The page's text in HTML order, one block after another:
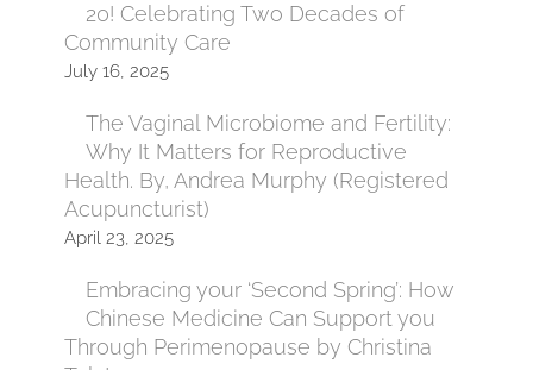
20! Celebrating Two Decades of
Community Care
July 16, 2025
The Vaginal Microbiome and Fertility:
Why It Matters for Reproductive
Health. By, Andrea Murphy (Registered
Acupuncturist)
April 23, 2025
Embracing your ‘Second Spring’: How
Chinese Medicine Can Support you
Through Perimenopause by Christina